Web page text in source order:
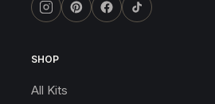
SHOP
All Kits